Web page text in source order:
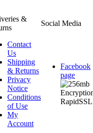
&
Social Media
Contact
Us
Shipping
& Returns
Privacy
Notice
Conditions
of Use
My
Account
Facebook
page